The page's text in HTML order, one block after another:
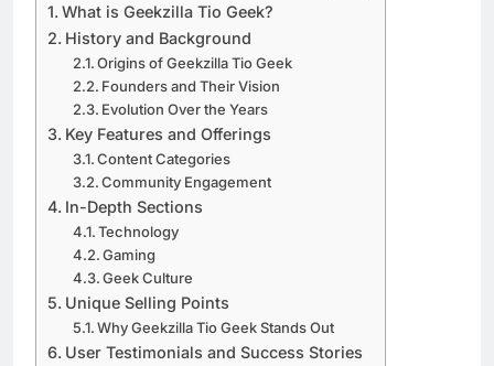
What is Geekzilla Tio Geek?
History and Background
Origins of Geekzilla Tio Geek
Founders and Their Vision
Evolution Over the Years
Key Features and Offerings
Content Categories
Community Engagement
In-Depth Sections
Technology
Gaming
Geek Culture
Unique Selling Points
Why Geekzilla Tio Geek Stands Out
User Testimonials and Success Stories